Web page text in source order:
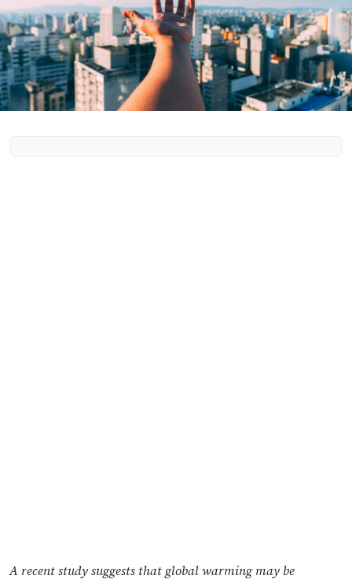
A recent study suggests that global warming may be